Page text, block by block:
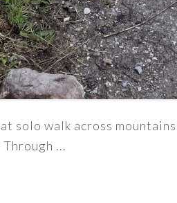
solo walk across
...